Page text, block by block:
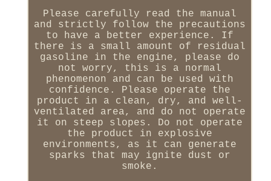
Please carefully read the manual
and strictly follow the precautions
to have a better experience. If
there is a small amount of residual
gasoline in the engine, please do
not worry, this is a normal
phenomenon and can be used with
confidence. Please operate the
product in a clean, dry, and well-
ventilated area, and do not operate
it on steep slopes. Do not operate
the product in explosive
environments, as it can generate
sparks that may ignite dust or
smoke.